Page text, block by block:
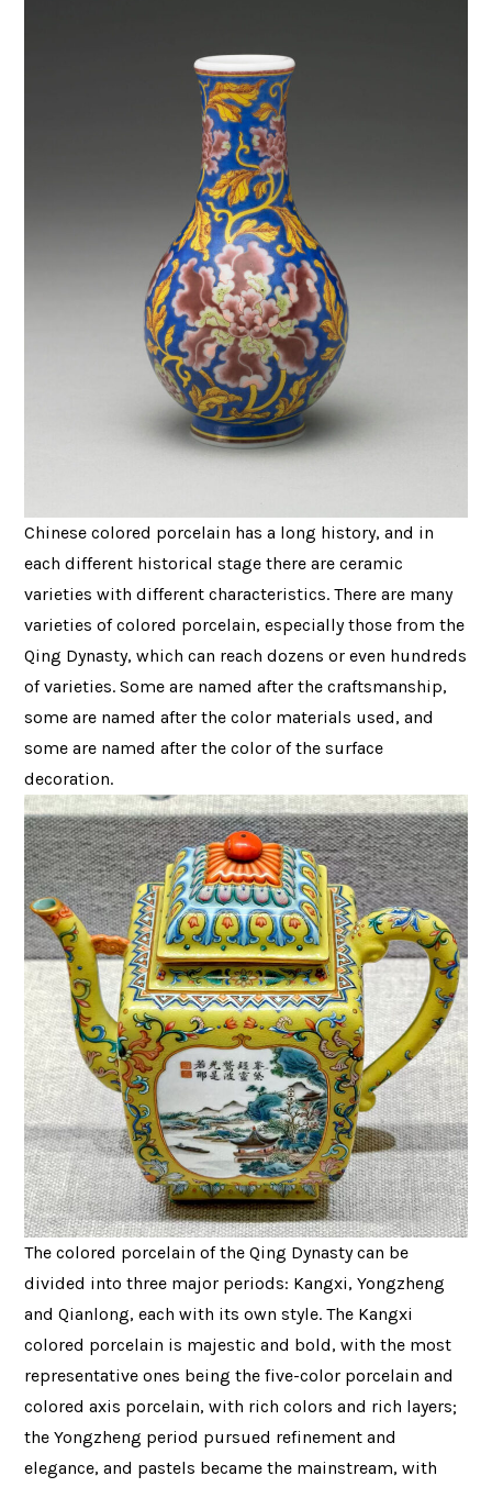
Chinese colored porcelain has a long history, and in
each different historical stage there are ceramic
varieties with different characteristics. There are many
varieties of colored porcelain, especially those from the
Qing Dynasty, which can reach dozens or even hundreds
of varieties. Some are named after the craftsmanship,
some are named after the color materials used, and
some are named after the color of the surface
decoration.
The colored porcelain of the Qing Dynasty can be
divided into three major periods: Kangxi, Yongzheng
and Qianlong, each with its own style. The Kangxi
colored porcelain is majestic and bold, with the most
representative ones being the five-color porcelain and
colored axis porcelain, with rich colors and rich layers;
the Yongzheng period pursued refinement and
elegance, and pastels became the mainstream, with